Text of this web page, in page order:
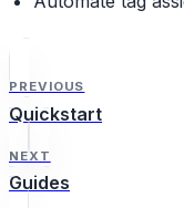
PREVIOUS
Quickstart
NEXT
Guides